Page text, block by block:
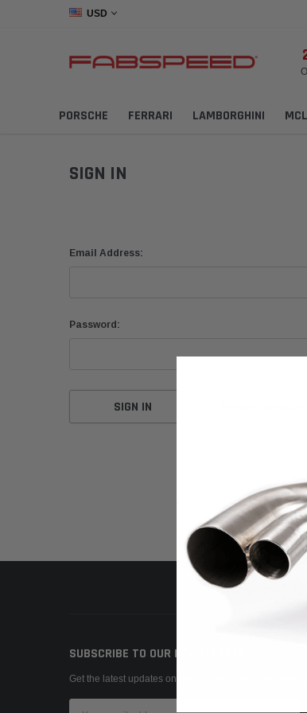
USD
PORSCHE FERRARI LAMBORGHINI
SIGN IN
Email Address:
Password:
SUBSCRIBE TO OUR NEWSLETTER
Get the latest updates on new products and upcoming